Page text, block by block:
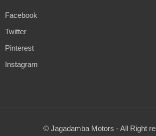
Facebook
Twitter
Pinterest
Instagram
© Jagadamba Motors - All Right